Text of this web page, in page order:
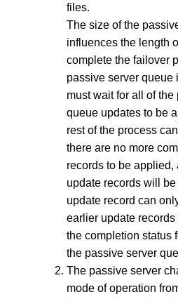
files.
The size of the
influences the length
complete the failover
passive server queue
must wait for all of
queue updates to be
rest of the process
there are no more
records to be applied,
update records will
update record can
earlier update
the completion status
the passive server
The passive server
mode of operation